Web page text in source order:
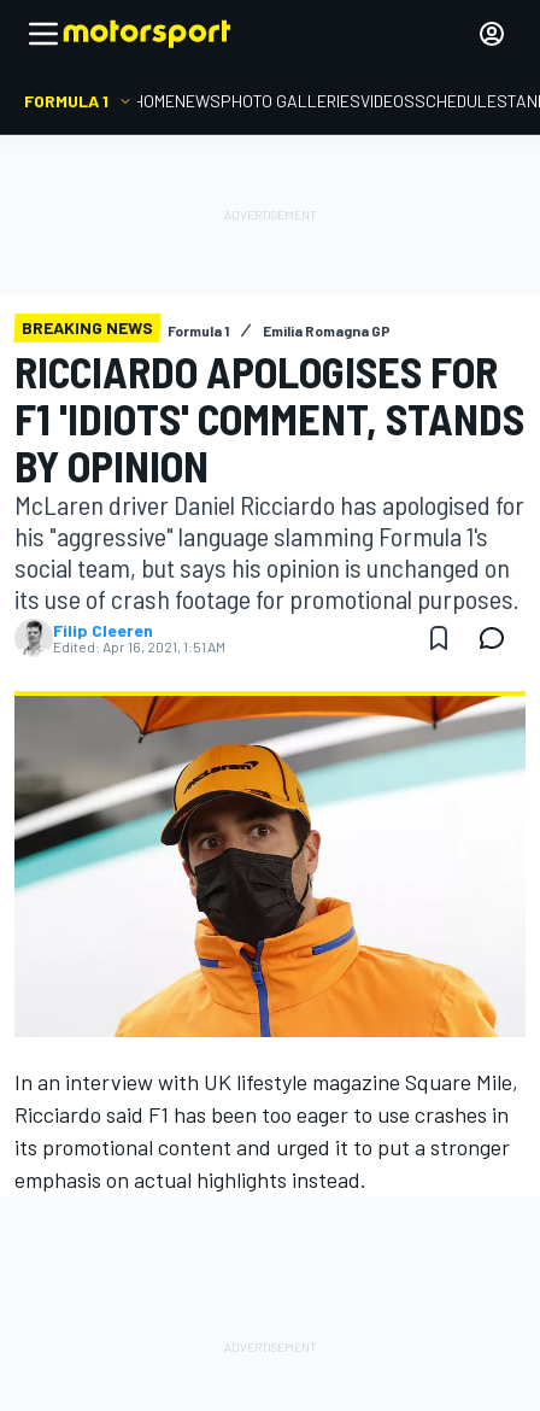
FORMULA 1 HOMENEWSPHOTO GALLERIESVIDEOSSCHEDULE
BREAKING NEWS Formula 1 Emilia Romagna GP
RICCIARDO APOLOGISES FOR
F1 'IDIOTS' COMMENT, STANDS
BY OPINION
McLaren driver Daniel Ricciardo has apologised for
his "aggressive" language slamming Formula 1's
social team, but says his opinion is unchanged on
its use of crash footage for promotional purposes.
Filip Cleeren
Edited: Apr 16, 2021, 1:51 AM
In an interview with UK lifestyle magazine Square Mile,
Ricciardo said F1 has been too eager to use crashes in
its promotional content and urged it to put a stronger
emphasis on actual highlights instead.